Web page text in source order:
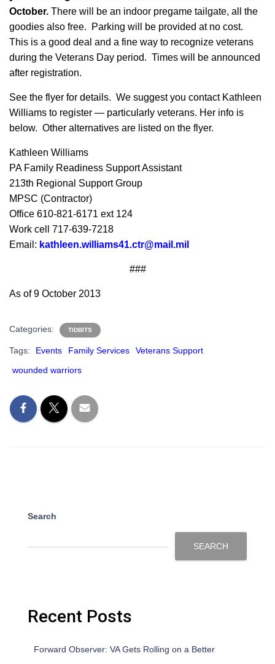
October. There will be an indoor pregame tailgate, all the
goodies also free. Parking will be provided at no cost.
This is a good deal and a fine way to recognize veterans
during the Veterans Day period. Times will be announced
after registration.
See the flyer for details. We suggest you contact Kathleen
Williams to register — particularly veterans. Her info is
below. Other alternatives are listed on the flyer.
Kathleen Williams
PA Family Readiness Support Assistant
213th Regional Support Group
MPSC (Contractor)
Office 610-821-6171 ext 124
Work cell 717-639-7218
Email: kathleen.williams41.ctr@mail.mil
###
As of 9 October 2013
Categories: TIDBITS
Tags: Events Family Services
Veterans Support
wounded warriors
Search
SEARCH
Recent Posts
Forward Observer: VA Gets Rolling on a Better